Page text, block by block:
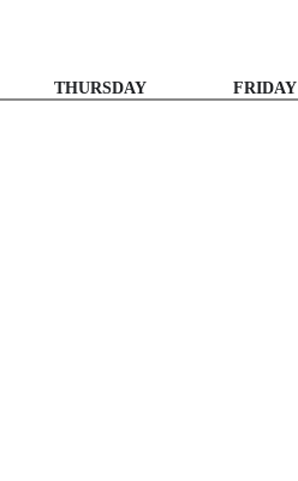
THURSDAY FRIDAY